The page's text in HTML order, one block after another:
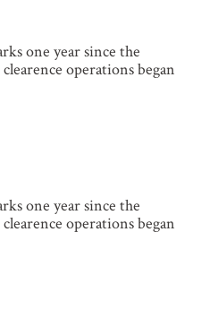
one year since the
operations began
one year since the
operations began